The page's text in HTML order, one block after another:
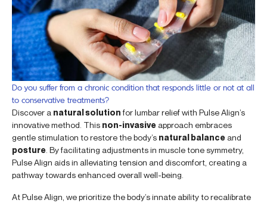
Do you suffer from a chronic condition that responds little or not at all
to conservative treatments?
Discover a natural solutionfor lumbar relief with Pulse Align’s
innovative method. This non-invasive approach embraces
gentle stimulation to restore the body’s natural balance and
posture . By facilitating adjustments in muscle tone symmetry,
Pulse Align aids in alleviating tension and discomfort, creating a
pathway towards enhanced overall well-being.
At Pulse Align, we prioritize the body’s innate ability to recalibrate